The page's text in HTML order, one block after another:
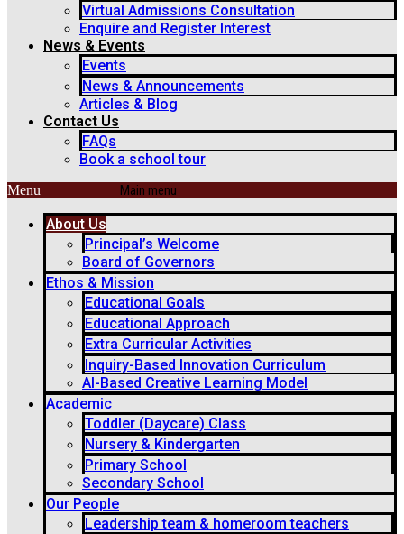
Virtual Admissions Consultation
Enquire and Register Interest
News & Events
Events
News & Announcements
Articles & Blog
Contact Us
FAQs
Book a school tour
Menu
About Us
Principal’s Welcome
Board of Governors
Ethos & Mission
Educational Goals
Educational Approach
Extra Curricular Activities
Inquiry-Based Innovation Curriculum
AI-Based Creative Learning Model
Academic
Toddler (Daycare) Class
Nursery & Kindergarten
Primary School
Secondary School
Our People
Leadership team & homeroom teachers